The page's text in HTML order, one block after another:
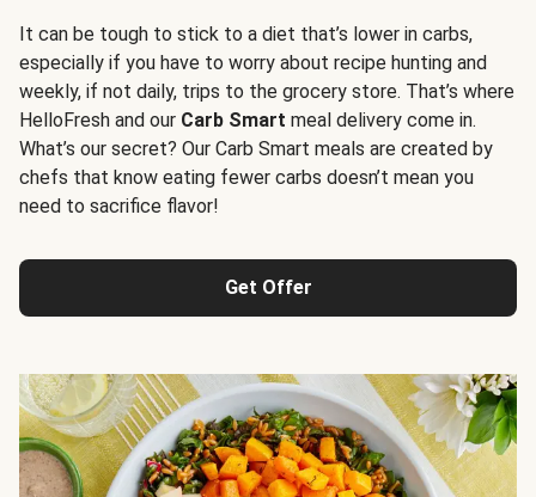
It can be tough to stick to a diet that’s lower in carbs,
especially if you have to worry about recipe hunting and
weekly, if not daily, trips to the grocery store. That’s where
HelloFresh and our Carb Smart meal delivery come in.
What’s our secret? Our Carb Smart meals are created by
chefs that know eating fewer carbs doesn’t mean you
need to sacrifice flavor!
Get Offer